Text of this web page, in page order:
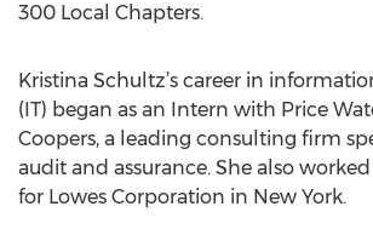
300 Local Chapters.
Kristina Schultz’s career in
(IT) began as an Intern with Price
Coopers, a leading consulting firm
audit and assurance. She also
for Lowes Corporation in New York.